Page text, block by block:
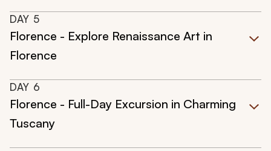
DAY 5
Florence - Explore Renaissance Art in
Florence
DAY 6
Florence - Full-Day Excursion in Charming
Tuscany